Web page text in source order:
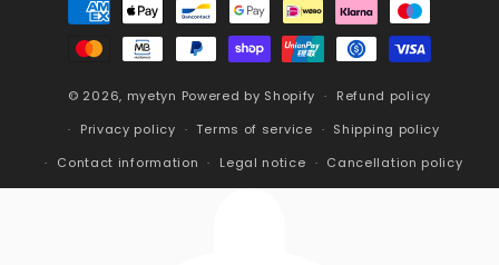
methods
© 2026, myetyn Powered by Shopify
Refund policy
Privacy policy
Terms of service
Shipping policy
Contact information
Legal notice Cancellation policy